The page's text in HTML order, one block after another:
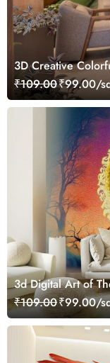
3D Creative
₹109.00₹99.00/
3d Digital Art of
₹109.00₹99.00/